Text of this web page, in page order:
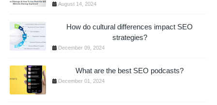
August 14, 2024
How do cultural differences impact SEO
strategies?
December 09, 2024
What are the best SEO podcasts?
December 01, 2024